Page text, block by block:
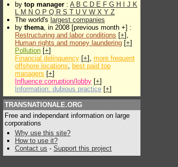
by top manager : A B C D E F G H J K
L M N O P Q R S T U V W X Y Z
The world's largest companies
by thema, in 2008 [previous month +] :
Restructuring and labor conditions [+],
Human rights and money laundering [+]
Pollution [+]
Financial delinquency [+], more frequent
offshore locations, best paid top
managers [+]
Influence:corruption/lobby [+]
Information: dubious practice [+]
TRANSNATIONALE.ORG
Free and independant information on large
corporations
Why use this site?
How to use it?
Contact us - Support this project